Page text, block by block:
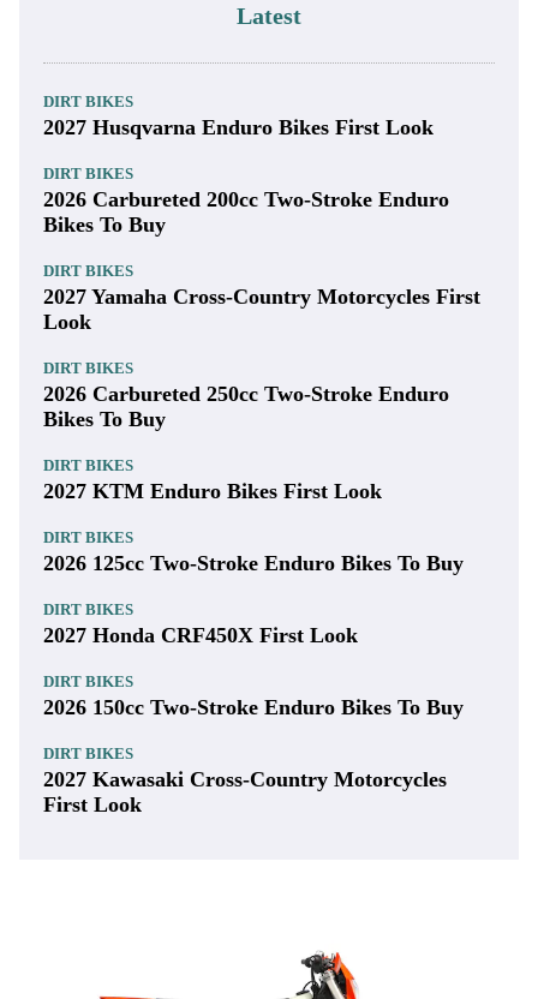
Latest
DIRT BIKES
2027 Husqvarna Enduro Bikes First Look
DIRT BIKES
2026 Carbureted 200cc Two-Stroke Enduro
Bikes To Buy
DIRT BIKES
2027 Yamaha Cross-Country Motorcycles First
Look
DIRT BIKES
2026 Carbureted 250cc Two-Stroke Enduro
Bikes To Buy
DIRT BIKES
2027 KTM Enduro Bikes First Look
DIRT BIKES
2026 125cc Two-Stroke Enduro Bikes To Buy
DIRT BIKES
2027 Honda CRF450X First Look
DIRT BIKES
2026 150cc Two-Stroke Enduro Bikes To Buy
DIRT BIKES
2027 Kawasaki Cross-Country Motorcycles
First Look